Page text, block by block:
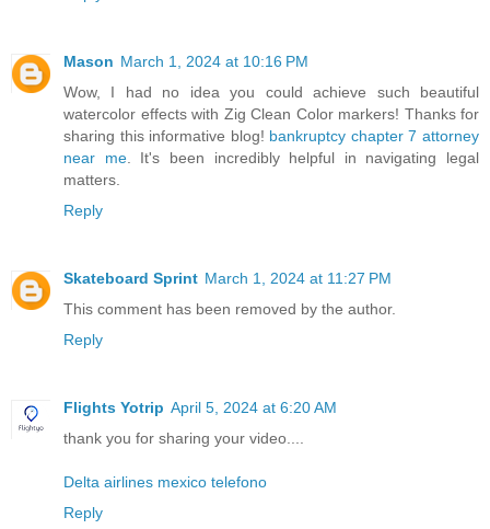
Mason March 1, 2024 at 10:16 PM
Wow, I had no idea you could achieve such beautiful
watercolor effects with Zig Clean Color markers! Thanks for
sharing this informative blog! bankruptcy chapter 7 attorney
near me. It's been incredibly helpful in navigating legal
matters.
Reply
Skateboard Sprint March 1, 2024 at 11:27 PM
This comment has been removed by the author.
Reply
Flights Yotrip April 5, 2024 at 6:20 AM
thank you for sharing your video....
Delta airlines mexico telefono
Reply